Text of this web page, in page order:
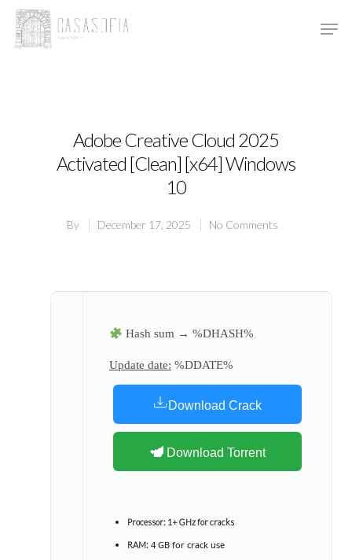
Adobe Creative Cloud 2025
Activated [Clean] [x64] Windows
10
By December 17, 2025 No Comments
Hash sum → %DHASH%
Update date: %DDATE%
Download Crack
Download Torrent
Processor: 1+ GHz for cracks
RAM: 4 GB for crack use